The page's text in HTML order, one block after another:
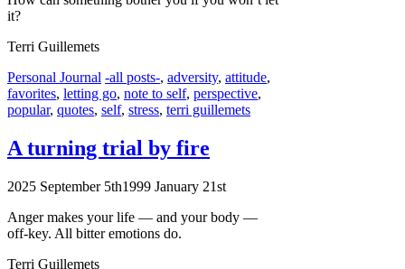
it?
Terri Guillemets
Categories
Personal Journal Tags
-all posts-, adversity, attitude,
favorites, letting go, note to self, perspective,
popular, quotes, self, stress, terri guillemets
A turning trial by fire
2025 September 5th1999 January 21st
Anger makes your life — and your body —
off-key. All bitter emotions do.
Terri Guillemets